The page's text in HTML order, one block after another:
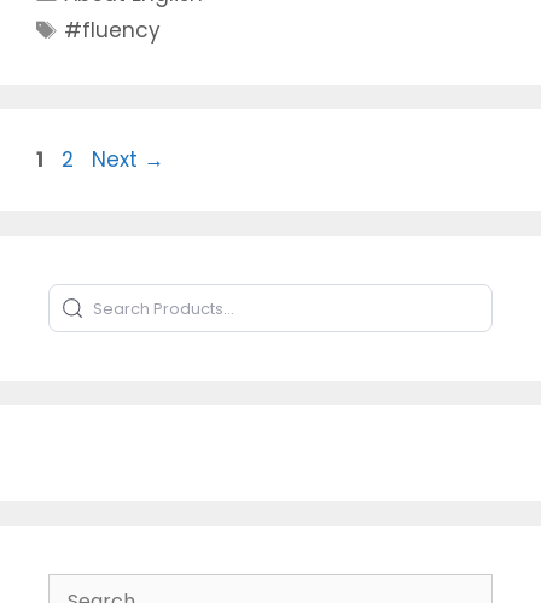
Tags
#fluency
Page
1 Page
2 Next →
Search Products
Type to search products
Search for: